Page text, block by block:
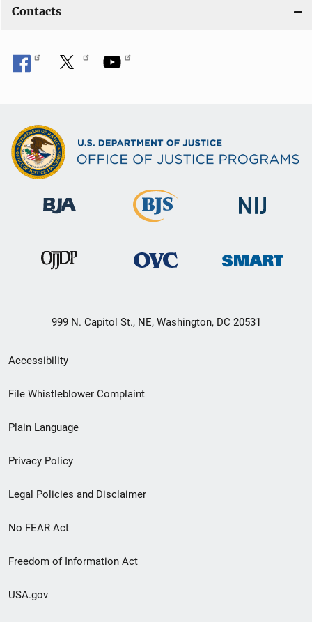
Contacts
999 N. Capitol St., NE, Washington, DC 20531
Secondary
Footer
menu
Accessibility
File Whistleblower Complaint
Plain Language
Privacy Policy
Legal Policies and Disclaimer
No FEAR Act
Freedom of Information Act
USA.gov